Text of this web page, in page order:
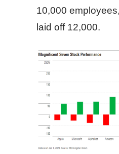
10,000
laid off 12,000.